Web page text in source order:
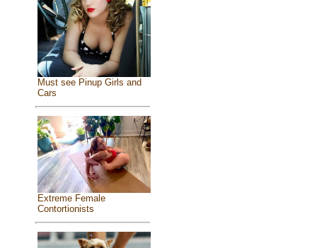
Must see Pinup Girls and
Cars
Extreme Female
Contortionists